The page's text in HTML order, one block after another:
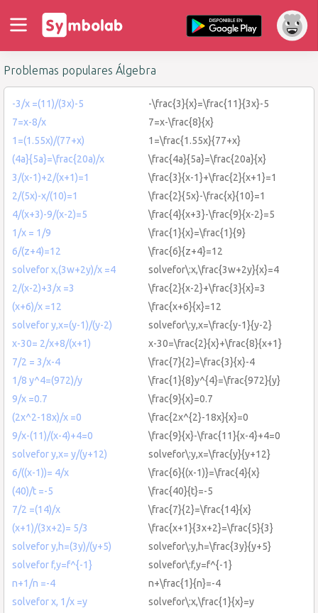
Problemas populares Álgebra
-3/x =(11)/(3x)-5
-\frac{3}{x}=\frac{11}{3x}-5
7=x-8/x
7=x-\frac{8}{x}
1=(1.55x)/(77+x)
1=\frac{1.55x}{77+x}
(4a}{5a}=\frac{20a)/x
\frac{4a}{5a}=\frac{20a}{x}
3/(x-1)+2/(x+1)=1
\frac{3}{x-1}+\frac{2}{x+1}=1
2/(5x)-x/(10)=1
\frac{2}{5x}-\frac{x}{10}=1
4/(x+3)-9/(x-2)=5
\frac{4}{x+3}-\frac{9}{x-2}=5
1/x = 1/9
\frac{1}{x}=\frac{1}{9}
6/(z+4)=12
\frac{6}{z+4}=12
solvefor x,(3w+2y)/x =4
solvefor\:x,\frac{3w+2y}{x}=4
2/(x-2)+3/x =3
\frac{2}{x-2}+\frac{3}{x}=3
(x+6)/x =12
\frac{x+6}{x}=12
solvefor y,x=(y-1)/(y-2)
solvefor\:y,x=\frac{y-1}{y-2}
x-30= 2/x+8/(x+1)
x-30=\frac{2}{x}+\frac{8}{x+1}
7/2 = 3/x-4
\frac{7}{2}=\frac{3}{x}-4
1/8 y^4=(972)/y
\frac{1}{8}y^{4}=\frac{972}{y}
9/x =0.7
\frac{9}{x}=0.7
(2x^2-18x)/x =0
\frac{2x^{2}-18x}{x}=0
9/x-(11)/(x-4)+4=0
\frac{9}{x}-\frac{11}{x-4}+4=0
solvefor y,x= y/(y+12)
solvefor\:y,x=\frac{y}{y+12}
6/((x-1))= 4/x
\frac{6}{(x-1)}=\frac{4}{x}
(40)/t =-5
\frac{40}{t}=-5
7/2 =(14)/x
\frac{7}{2}=\frac{14}{x}
(x+1)/(3x+2)= 5/3
\frac{x+1}{3x+2}=\frac{5}{3}
solvefor y,h=(3y)/(y+5)
solvefor\:y,h=\frac{3y}{y+5}
solvefor f,y=f^{-1}
solvefor\:f,y=f^{-1}
n+1/n =-4
n+\frac{1}{n}=-4
solvefor x, 1/x =y
solvefor\:x,\frac{1}{x}=y